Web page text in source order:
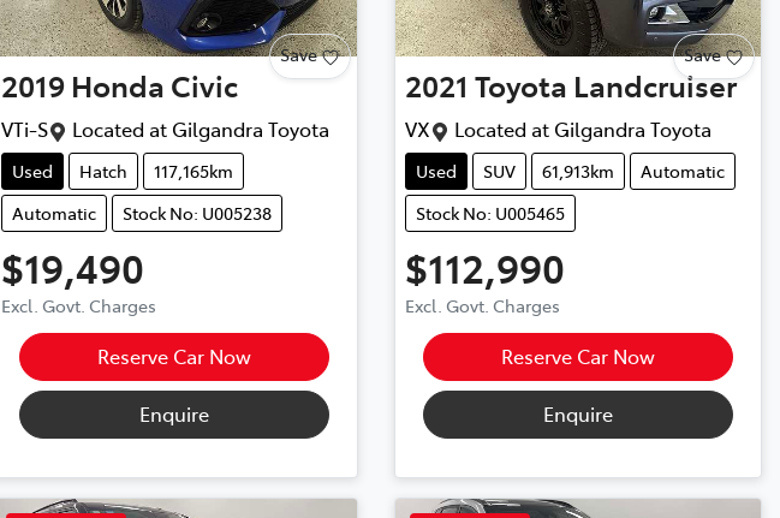
Save
2019 Honda Civic
VTi-S Located at Gilgandra Toyota
Used Hatch
117,165km
Automatic
Stock No: U005238
$19,490
Excl. Govt. Charges
Reserve Car Now
Enquire
Save
2021 Toyota Landcruiser
VX Located at Gilgandra Toyota
Used SUV 61,913km
Automatic
Stock No: U005465
$112,990
Excl. Govt. Charges
Reserve Car Now
Enquire